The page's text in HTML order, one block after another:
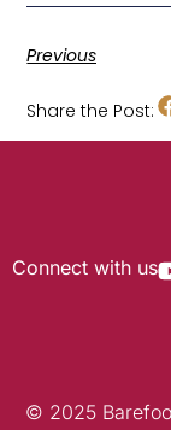
Previous
Share the Post:
Connect with us
© 2025